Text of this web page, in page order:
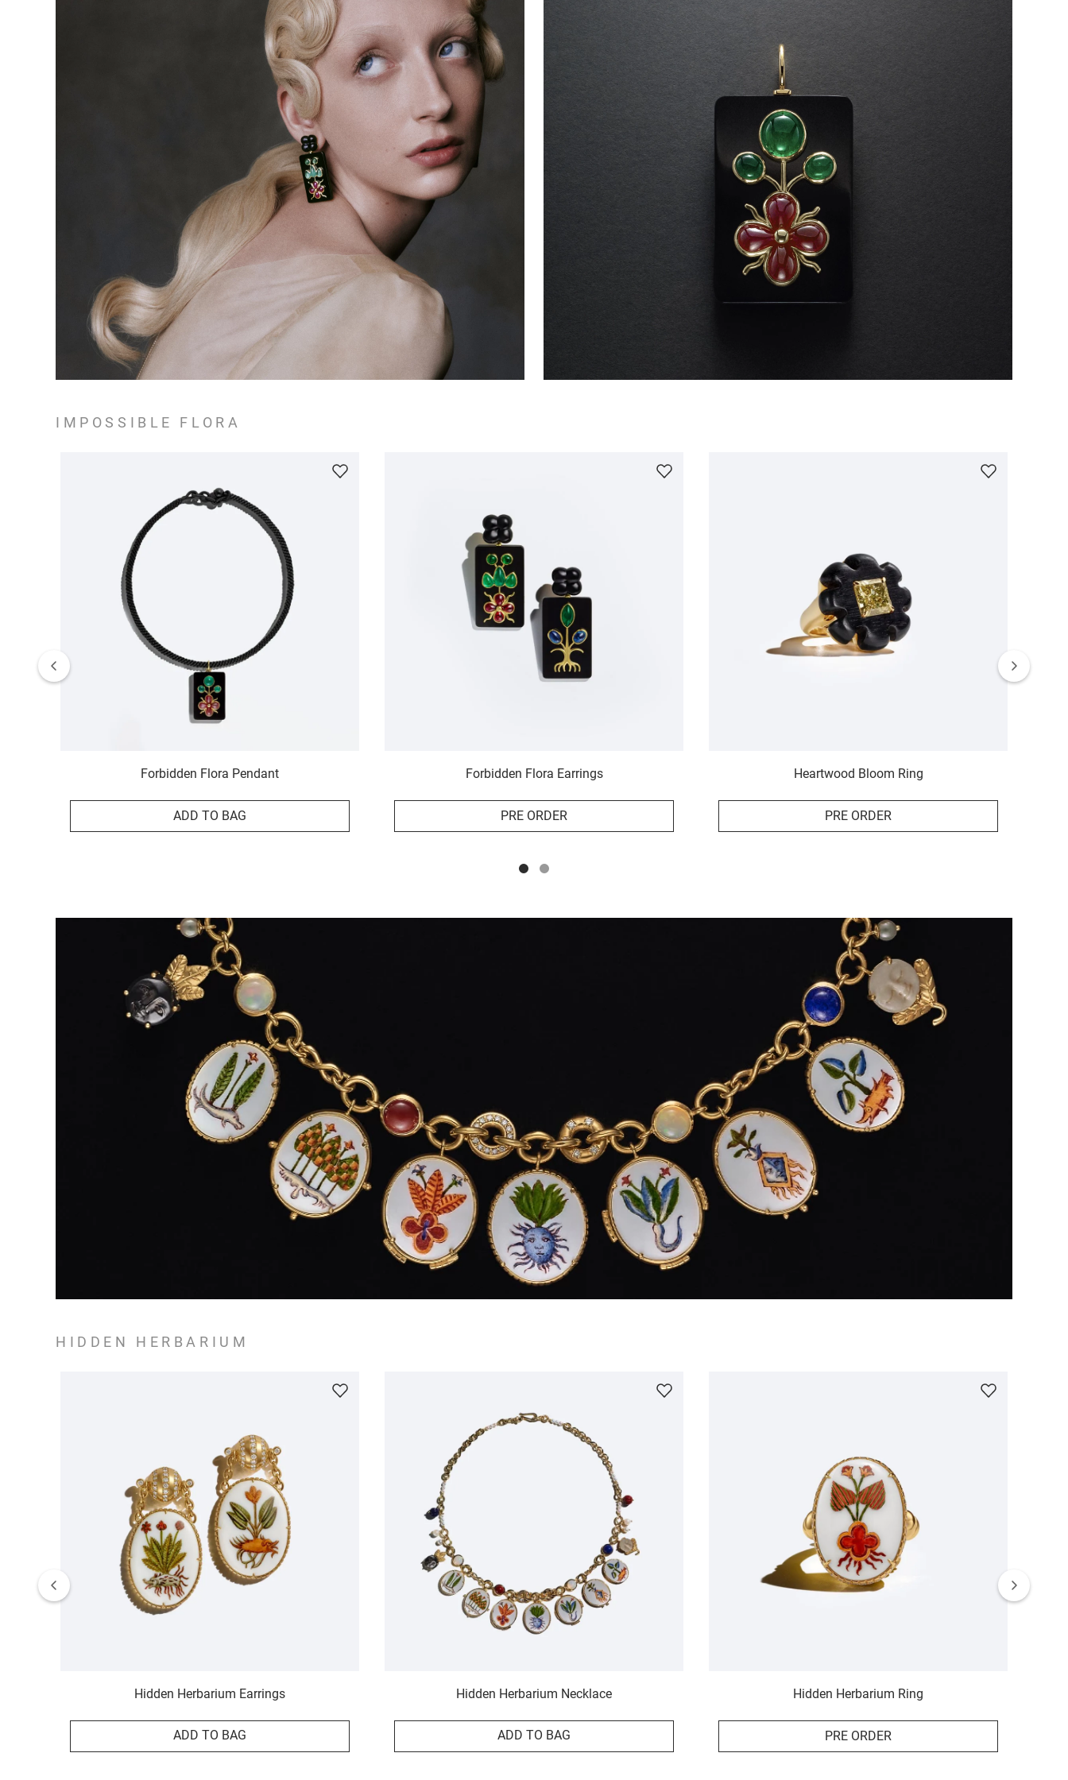
IMPOSSIBLE FLORA
Forbidden Flora Pendant
ADD TO BAG
Forbidden Flora Earrings
PRE ORDER
Heartwood Bloom Ring
PRE ORDER
HIDDEN HERBARIUM
Hidden Herbarium Earrings
ADD TO BAG
Hidden Herbarium Necklace
ADD TO BAG
Hidden Herbarium Ring
PRE ORDER